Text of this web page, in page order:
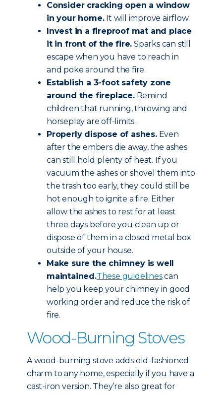
Consider cracking open a window
in your home.It will improve airflow.
Invest in a fireproof mat and place
it in front of the fire. Sparks can still
escape when you have to reach in
and poke around the fire.
Establish a 3-foot safety zone
around the fireplace.Remind
children that running, throwing and
horseplay are off-limits.
Properly dispose of ashes.Even
after the embers die away, the ashes
can still hold plenty of heat. If you
vacuum the ashes or shovel them into
the trash too early, they could still be
hot enough to ignite a fire. Either
allow the ashes to rest for at least
three days before you clean up or
dispose of them in a closed metal box
outside of your house.
Make sure the chimney is well
maintained.These guidelinescan
help you keep your chimney in good
working order and reduce the risk of
fire.
Wood-Burning Stoves
A wood-burning stove adds old-fashioned
charm to any home, especially if you have a
cast-iron version. They’re also great for